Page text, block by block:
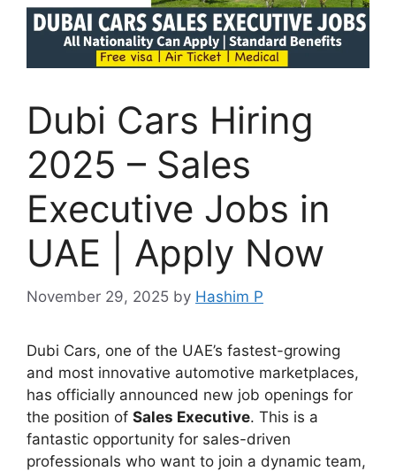
Dubi Cars Hiring
2025 – Sales
Executive Jobs in
UAE | Apply Now
November 29, 2025 by Hashim P
Dubi Cars, one of the UAE’s fastest-growing
and most innovative automotive marketplaces,
has officially announced new job openings for
the position of Sales Executive. This is a
fantastic opportunity for sales-driven
professionals who want to join a dynamic team,